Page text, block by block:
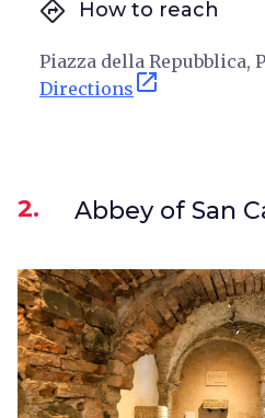
directions How to reach
Piazza della Repubblica,
Directions open_in_new
2. Abbey of San